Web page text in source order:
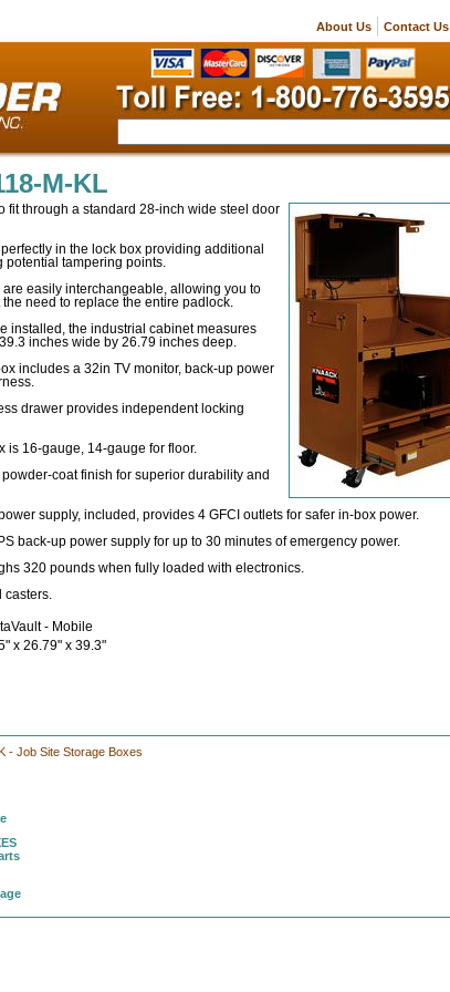
Contact Us
About Us
M-KL
fit through a standard 28-inch wide steel door
in the lock box providing additional
potential tampering points.
easily interchangeable, allowing you to
need to replace the entire padlock.
installed, the industrial cabinet measures
inches wide by 26.79 inches deep.
includes a 32in TV monitor, back-up power
drawer provides independent locking
is 16-gauge, 14-gauge for floor.
coat finish for superior durability and
supply, included, provides 4 GFCI outlets for safer in-box power.
back-up power supply for up to 30 minutes of emergency power.
320 pounds when fully loaded with electronics.
casters.
- Mobile
x 26.79" x 39.3"
- Job Site Storage Boxes